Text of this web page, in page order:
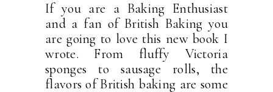
If you are a Baking Enthusiast
and a fan of British Baking you
are going to love this new book I
wrote. From fluffy Victoria
sponges to sausage rolls, the
flavors of British baking are some